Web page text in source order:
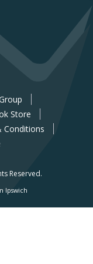
Store
Conditions
Reserved.
Ipswich